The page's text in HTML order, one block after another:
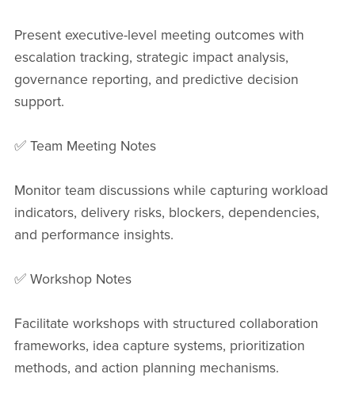
Present executive-level meeting outcomes with
escalation tracking, strategic impact analysis,
governance reporting, and predictive decision
support.
✅ Team Meeting Notes
Monitor team discussions while capturing workload
indicators, delivery risks, blockers, dependencies,
and performance insights.
✅ Workshop Notes
Facilitate workshops with structured collaboration
frameworks, idea capture systems, prioritization
methods, and action planning mechanisms.